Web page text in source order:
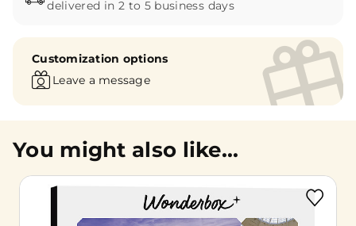
delivered in 2 to 5 business days
Customization options
Leave a message
You might also like...